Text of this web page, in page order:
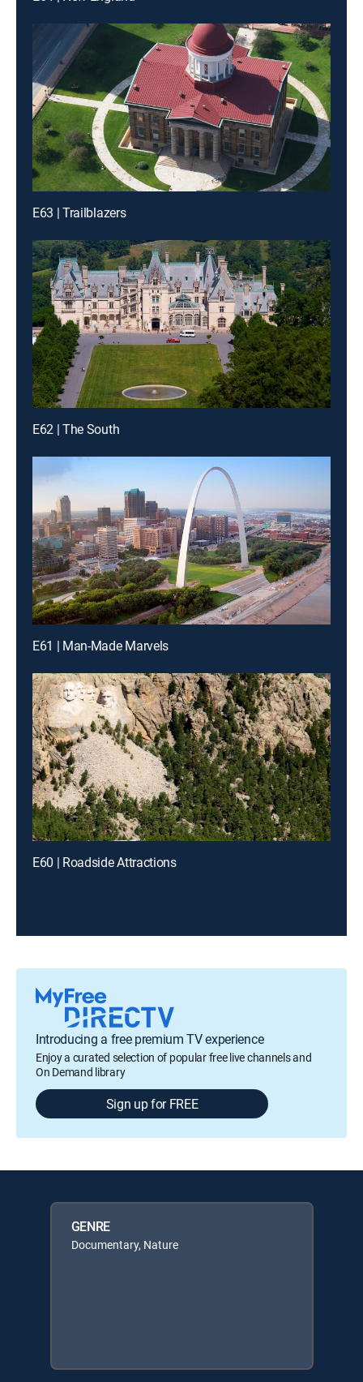
E63 | Trailblazers
E62 | The South
E61 | Man-Made Marvels
E60 | Roadside Attractions
Introducing a free premium TV experience
Enjoy a curated selection of popular free live channels and
On Demand library
Sign up for FREE
GENRE
Documentary, Nature